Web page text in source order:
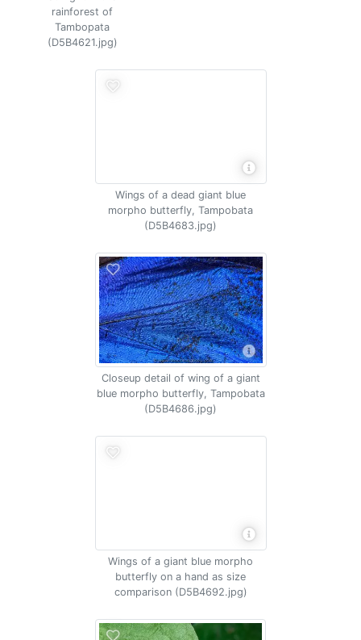
rainforest of
Tambopata
(D5B4621.jpg)
Wings of a dead giant blue
morpho butterfly, Tampobata
(D5B4683.jpg)
Closeup detail of wing of a giant
blue morpho butterfly, Tampobata
(D5B4686.jpg)
Wings of a giant blue morpho
butterfly on a hand as size
comparison (D5B4692.jpg)